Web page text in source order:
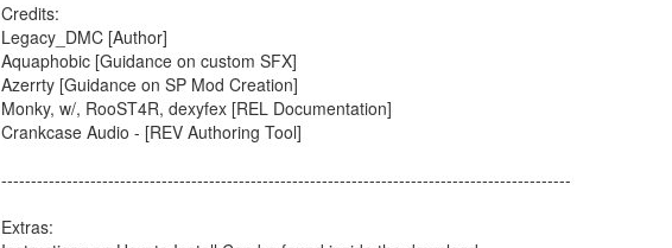
Credits:
Legacy_DMC [Author]
Aquaphobic [Guidance on custom SFX]
Azerrty [Guidance on SP Mod Creation]
Monky, w/, RooST4R, dexyfex [REL Documentation]
Crankcase Audio - [REV Authoring Tool]
------------------------------------------------------------------------------------------------
Extras: